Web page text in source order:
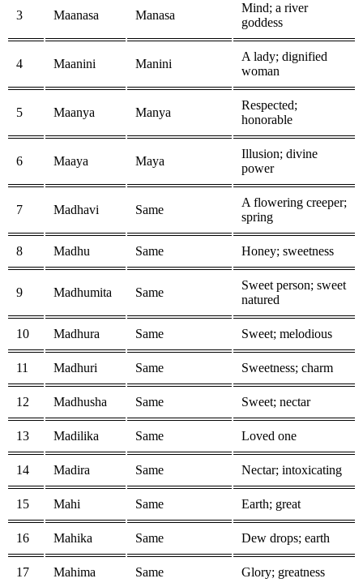
3 Maanasa Manasa
Mind; a river
goddess
4 Maanini Manini
A lady; dignified
woman
5 Maanya Manya
Respected;
honorable
6 Maaya Maya
Illusion; divine
power
7 Madhavi Same
A flowering creeper;
spring
8 Madhu Same Honey; sweetness
9 Madhumita Same
Sweet person; sweet
natured
10 Madhura Same Sweet; melodious
11 Madhuri Same Sweetness; charm
12 Madhusha Same Sweet; nectar
13 Madilika Same Loved one
14 Madira Same Nectar; intoxicating
15 Mahi Same Earth; great
16 Mahika Same Dew drops; earth
17 Mahima Same Glory; greatness